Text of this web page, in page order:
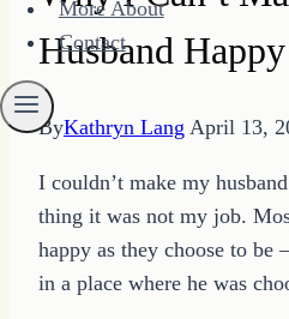
More About
Contact
Husband Happy
ByKathryn Lang April 13,
I couldn’t make my
thing it was not my job.
happy as they choose to be
in a place where he was